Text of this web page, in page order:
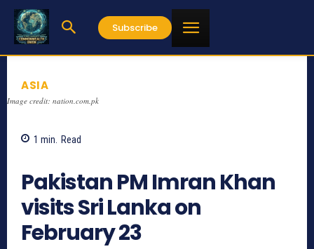
Subscribe
ASIA
Image credit: nation.com.pk
1 min. Read
Pakistan PM Imran Khan
visits Sri Lanka on
February 23